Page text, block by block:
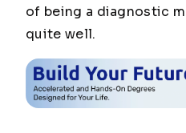
of being a diagnostic
quite well.